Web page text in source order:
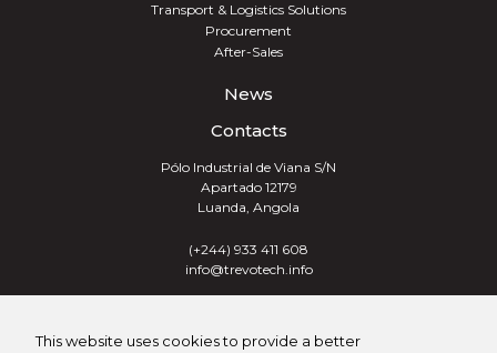
Transport & Logistics Solutions
Procurement
After-Sales
News
Contacts
Pólo Industrial de Viana S/N
Apartado 12179
Luanda, Angola
(+244) 933 411 608
info@trevotech.info
TREVOTECH® GROUP 2026
ALL RIGHTS RESERVED
This website uses cookies to provide a better